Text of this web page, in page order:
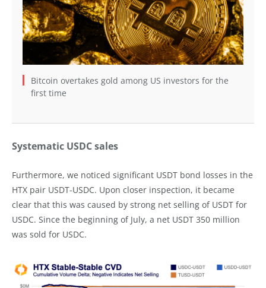
Bitcoin overtakes gold among US investors for the
first time
Systematic USDC sales
Furthermore, we noticed significant USDT bond losses in the
HTX pair USDT-USDC. Upon closer inspection, it became
clear that this was caused by strong net selling of USDT for
USDC. Since the beginning of July, a net USDT 350 million
was sold for USDC.